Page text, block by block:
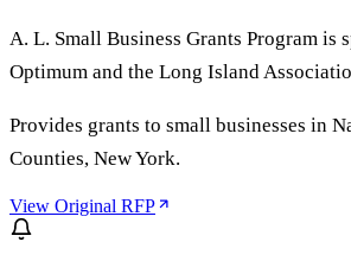
A. L. Small Business Grants Program is
Optimum and the Long Island
Provides grants to small businesses in
Counties, New York.
View Original RFP